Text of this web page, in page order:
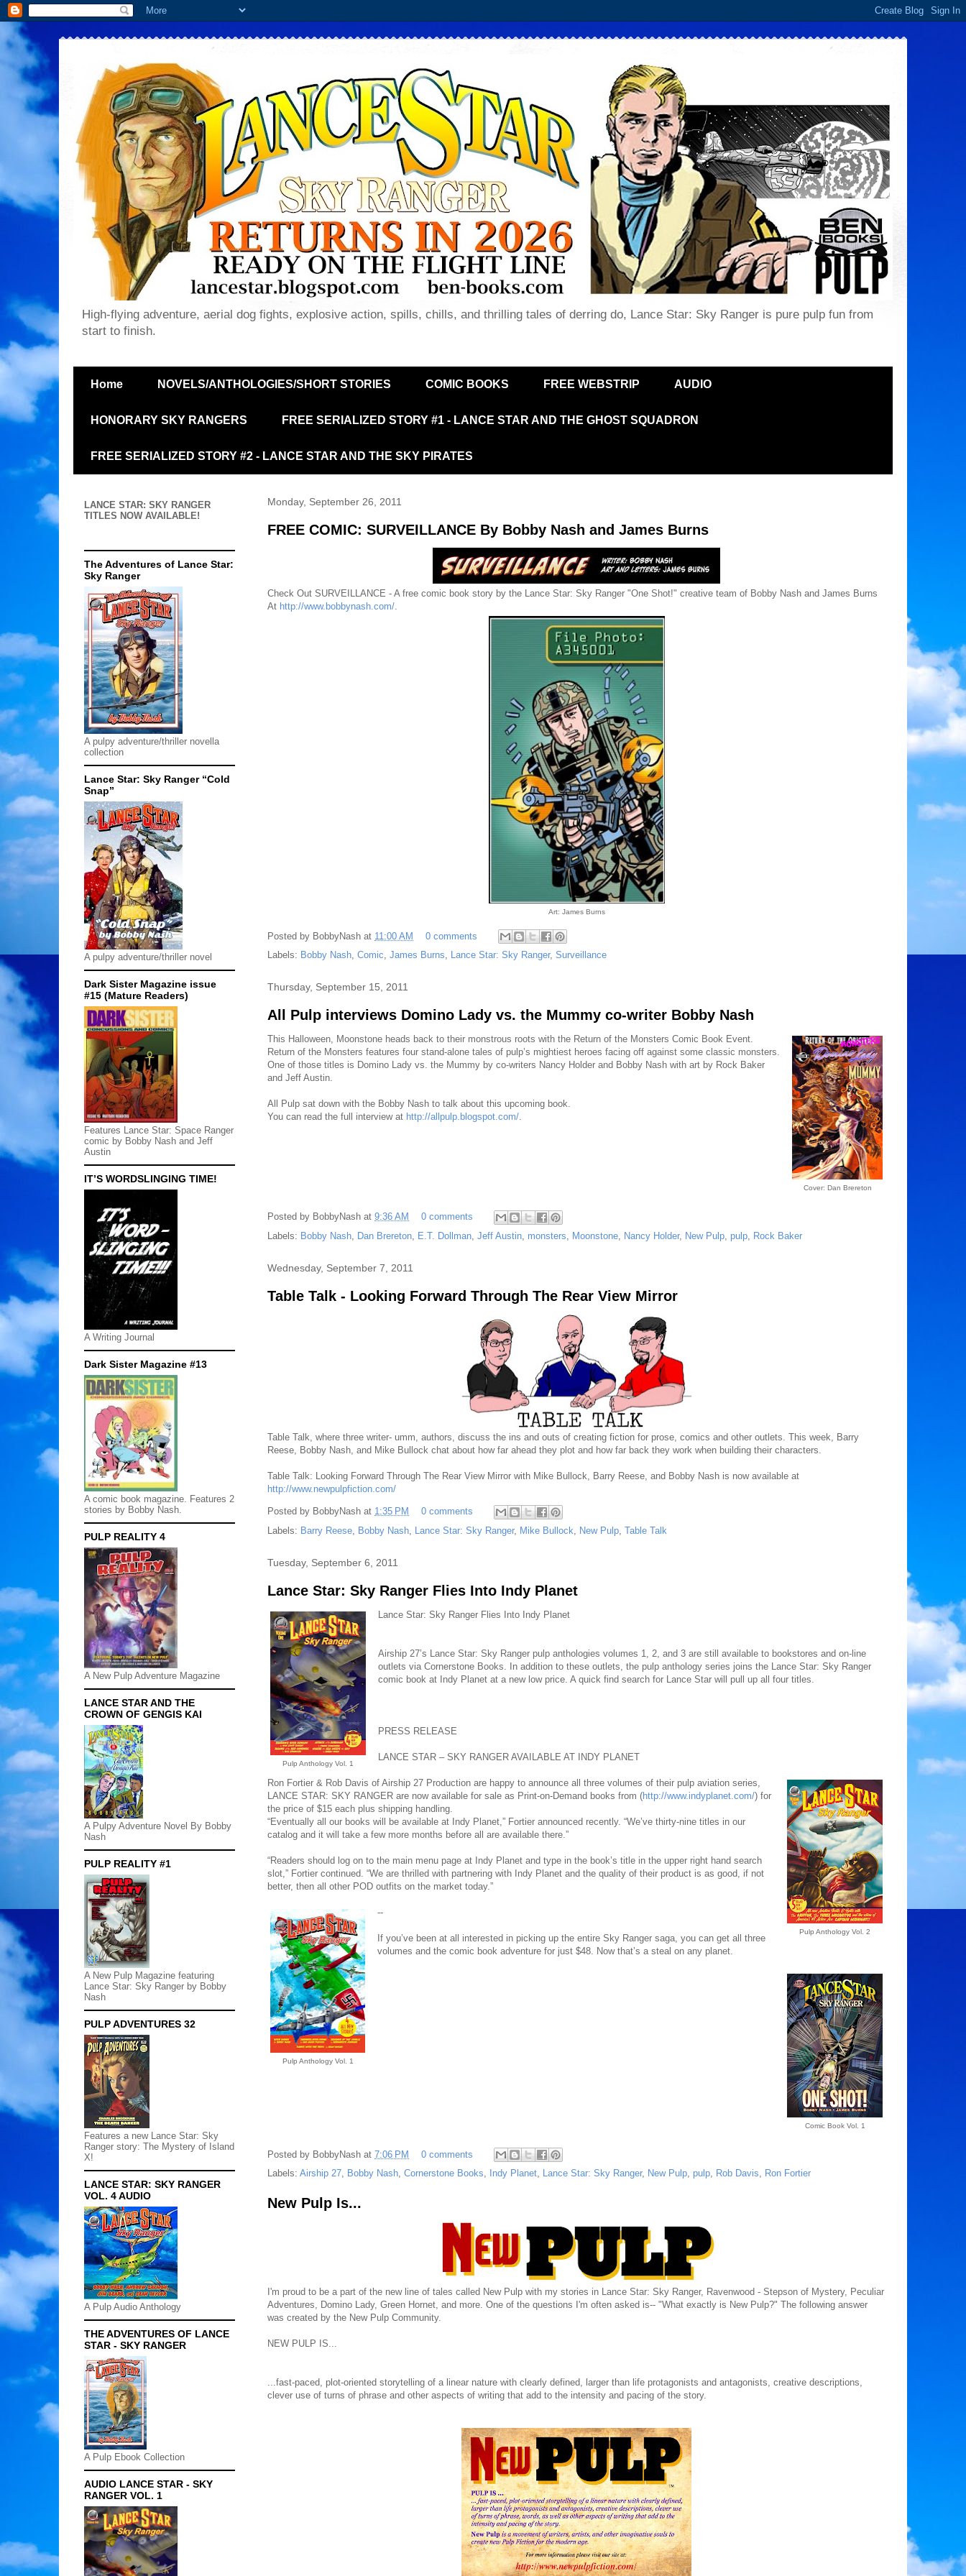
High-flying adventure, aerial dog fights, explosive action, spills, chills, and thrilling tales of derring do, Lance Star: Sky Ranger is pure pulp fun from
start to finish.
Home NOVELS/ANTHOLOGIES/SHORT STORIES COMIC BOOKS FREE WEBSTRIP AUDIO
HONORARY SKY RANGERS FREE SERIALIZED STORY #1 - LANCE STAR AND THE GHOST SQUADRON
FREE SERIALIZED STORY #2 - LANCE STAR AND THE SKY PIRATES
Monday, September 26, 2011
FREE COMIC: SURVEILLANCE By Bobby Nash and James Burns
Check Out SURVEILLANCE - A free comic book story by the Lance Star: Sky Ranger "One Shot!" creative team of Bobby Nash and James Burns
At http://www.bobbynash.com/.
Art: James Burns
Posted by BobbyNash at 11:00 AM
0 comments
Labels: Bobby Nash, Comic, James Burns, Lance Star: Sky Ranger, Surveillance
Thursday, September 15, 2011
All Pulp interviews Domino Lady vs. the Mummy co-writer Bobby Nash
Cover: Dan Brereton
This Halloween, Moonstone heads back to their monstrous roots with the Return of the Monsters Comic Book Event.
Return of the Monsters features four stand-alone tales of pulp’s mightiest heroes facing off against some classic monsters.
One of those titles is Domino Lady vs. the Mummy by co-writers Nancy Holder and Bobby Nash with art by Rock Baker
and Jeff Austin.
All Pulp sat down with the Bobby Nash to talk about this upcoming book.
You can read the full interview at http://allpulp.blogspot.com/.
Posted by BobbyNash at 9:36 AM
0 comments
Labels: Bobby Nash Dan Brereton E.T. Dollman Jeff Austin monsters Moonstone Nancy Holder, New Pulp pulp Rock Baker
Wednesday, September 7, 2011
Table Talk - Looking Forward Through The Rear View Mirror
Table Talk, where three writer- umm, authors, discuss the ins and outs of creating fiction for prose, comics and other outlets. This week, Barry
Reese, Bobby Nash, and Mike Bullock chat about how far ahead they plot and how far back they work when building their characters.
Table Talk: Looking Forward Through The Rear View Mirror with Mike Bullock, Barry Reese, and Bobby Nash is now available at
http://www.newpulpfiction.com/
Posted by BobbyNash at 1:35 PM
0 comments
Labels: Barry Reese Bobby Nash Lance Star: Sky Ranger, Mike Bullock New Pulp Table Talk
Tuesday, September 6, 2011
Lance Star: Sky Ranger Flies Into Indy Planet
Pulp Anthology Vol. 1
Lance Star: Sky Ranger Flies Into Indy Planet
Airship 27’s Lance Star: Sky Ranger pulp anthologies volumes 1, 2, and 3 are still available to bookstores and on-line
outlets via Cornerstone Books. In addition to these outlets, the pulp anthology series joins the Lance Star: Sky Ranger
comic book at Indy Planet at a new low price. A quick find search for Lance Star will pull up all four titles.
PRESS RELEASE
LANCE STAR – SKY RANGER AVAILABLE AT INDY PLANET
Pulp Anthology Vol. 2
Ron Fortier & Rob Davis of Airship 27 Production are happy to announce all three volumes of their pulp aviation series,
LANCE STAR: SKY RANGER are now available for sale as Print-on-Demand books from (http://www.indyplanet.com/) for
the price of $15 each plus shipping handling.
“Eventually all our books will be available at Indy Planet,” Fortier announced recently. “We’ve thirty-nine titles in our
catalog and it will take a few more months before all are available there.”
“Readers should log on to the main menu page at Indy Planet and type in the book’s title in the upper right hand search
slot,” Fortier continued. “We are thrilled with partnering with Indy Planet and the quality of their product is as good, if not
better, then all other POD outfits on the market today.”
Pulp Anthology Vol. 1
--
If you’ve been at all interested in picking up the entire Sky Ranger saga, you can get all three
volumes and the comic book adventure for just $48. Now that’s a steal on any planet.
Comic Book Vol. 1
Posted by BobbyNash at 7:06 PM
0 comments
Labels: Airship 27, Bobby Nash, Cornerstone Books, Indy Planet, Lance Star: Sky Ranger, New Pulp, pulp, Rob Davis, Ron Fortier
New Pulp Is...
I'm proud to be a part of the new line of tales called New Pulp with my stories in Lance Star: Sky Ranger, Ravenwood - Stepson of Mystery, Peculiar
Adventures, Domino Lady, Green Hornet, and more. One of the questions I'm often asked is-- "What exactly is New Pulp?" The following answer
was created by the New Pulp Community.
NEW PULP IS...
...fast-paced, plot-oriented storytelling of a linear nature with clearly defined, larger than life protagonists and antagonists, creative descriptions,
clever use of turns of phrase and other aspects of writing that add to the intensity and pacing of the story.
LANCE STAR: SKY RANGER
TITLES NOW AVAILABLE!
The Adventures of Lance Star:
Sky Ranger
A pulpy adventure/thriller novella
collection
Lance Star: Sky Ranger “Cold
Snap”
A pulpy adventure/thriller novel
Dark Sister Magazine issue
#15 (Mature Readers)
Features Lance Star: Space Ranger
comic by Bobby Nash and Jeff
Austin
IT’S WORDSLINGING TIME!
A Writing Journal
Dark Sister Magazine #13
A comic book magazine. Features 2
stories by Bobby Nash.
PULP REALITY 4
A New Pulp Adventure Magazine
LANCE STAR AND THE
CROWN OF GENGIS KAI
A Pulpy Adventure Novel By Bobby
Nash
PULP REALITY #1
A New Pulp Magazine featuring
Lance Star: Sky Ranger by Bobby
Nash
PULP ADVENTURES 32
Features a new Lance Star: Sky
Ranger story: The Mystery of Island
X!
LANCE STAR: SKY RANGER
VOL. 4 AUDIO
A Pulp Audio Anthology
THE ADVENTURES OF LANCE
STAR - SKY RANGER
A Pulp Ebook Collection
AUDIO LANCE STAR - SKY
RANGER VOL. 1